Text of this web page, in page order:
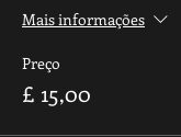
Mais informações
Preço
£ 15,00